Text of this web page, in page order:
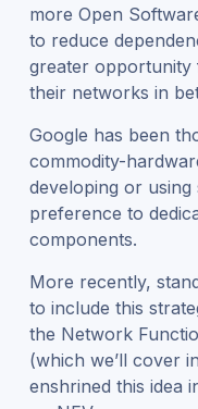
more Open
to reduce
greater
their networks in
Google has been
commodity-
developing or
preference to
components.
More recently,
to include this
the Network
(which we’ll cover
enshrined this idea